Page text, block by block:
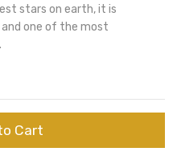
stars on earth, it is
one of the most
Cart